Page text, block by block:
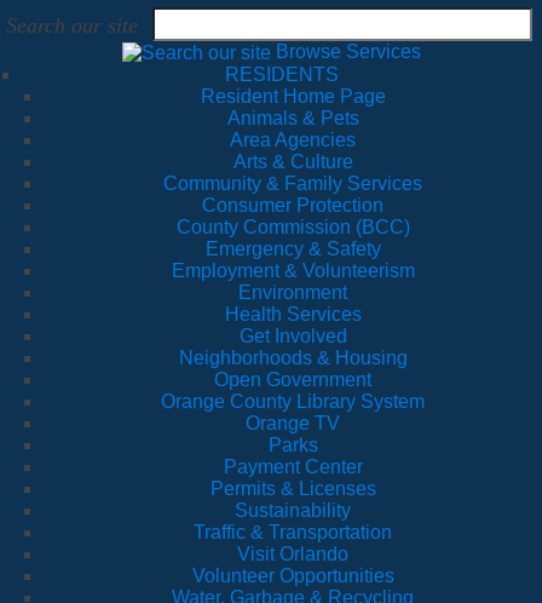
Search our site
Browse Services
RESIDENTS
Resident Home Page
Animals & Pets
Area Agencies
Arts & Culture
Community & Family Services
Consumer Protection
County Commission (BCC)
Emergency & Safety
Employment & Volunteerism
Environment
Health Services
Get Involved
Neighborhoods & Housing
Open Government
Orange County Library System
Orange TV
Parks
Payment Center
Permits & Licenses
Sustainability
Traffic & Transportation
Visit Orlando
Volunteer Opportunities
Water, Garbage & Recycling